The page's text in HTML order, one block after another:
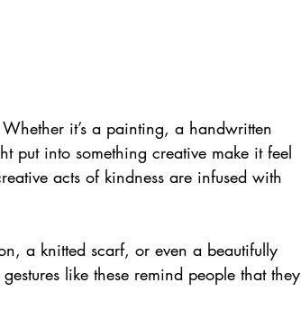
it’s a painting, a handwritten
put into something creative make it feel
acts of kindness are infused with
a knitted scarf, or even a beautifully
like these remind people that they